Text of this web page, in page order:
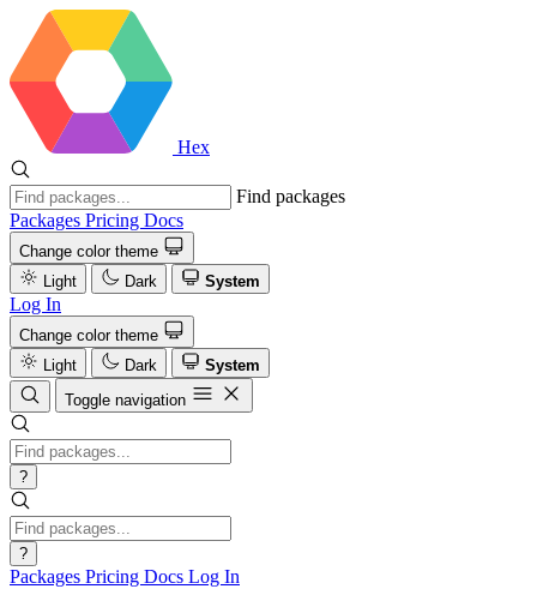
Hex
Find packages
Packages Pricing Docs
Change color theme
Light
Dark System
Log In
Change color theme
Light
Dark
System
Toggle navigation
?
?
Packages Pricing Docs Log In